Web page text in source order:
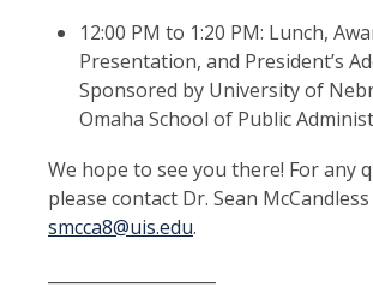
12:00 PM to 1:20 PM: Lunch,
Presentation, and President’s
Sponsored by University of
Omaha School of Public
We hope to see you there! For any
please contact Dr. Sean
smcca8@uis.edu.